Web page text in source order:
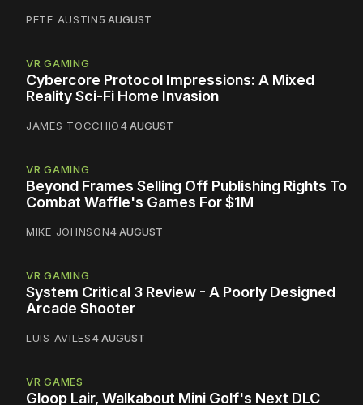
PETE AUSTIN5 AUGUST
VR GAMING
Cybercore Protocol Impressions: A Mixed
Reality Sci-Fi Home Invasion
JAMES TOCCHIO4 AUGUST
VR GAMING
Beyond Frames Selling Off Publishing Rights To
Combat Waffle's Games For $1M
MIKE JOHNSON4 AUGUST
VR GAMING
System Critical 3 Review - A Poorly Designed
Arcade Shooter
LUIS AVILES4 AUGUST
VR GAMES
Gloop Lair, Walkabout Mini Golf's Next DLC